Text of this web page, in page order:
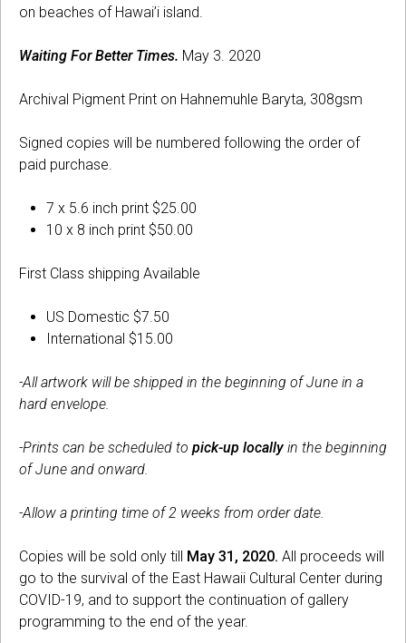
on beaches of Hawai’i island.
Waiting For Better Times. May 3. 2020
Archival Pigment Print on Hahnemuhle Baryta, 308gsm
Signed copies will be numbered following the order of
paid purchase.
7 x 5.6 inch print $25.00
10 x 8 inch print $50.00
First Class shipping Available
US Domestic $7.50
International $15.00
-All artwork will be shipped in the beginning of June in a
hard envelope.
-Prints can be scheduled to pick-up locally in the beginning
of June and onward.
-Allow a printing time of 2 weeks from order date.
Copies will be sold only till May 31, 2020. All proceeds will
go to the survival of the East Hawaii Cultural Center during
COVID-19, and to support the continuation of gallery
programming to the end of the year.